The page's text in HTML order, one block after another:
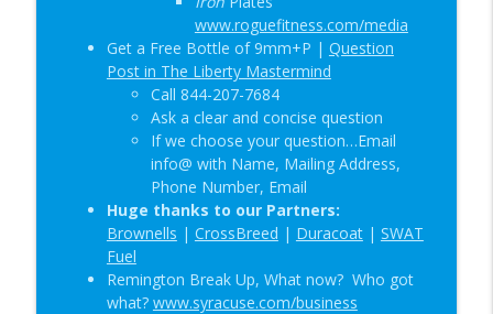
www.roguefitness.com/media
Get a Free Bottle of 9mm+P | Question
Post in The Liberty Mastermind
Call 844-207-7684
Ask a clear and concise question
If we choose your question…Email
info@ with Name, Mailing Address,
Phone Number, Email
Huge thanks to our Partners:
Brownells | CrossBreed | Duracoat | SWAT
Fuel
Remington Break Up, What now? Who got
what? www.syracuse.com/business